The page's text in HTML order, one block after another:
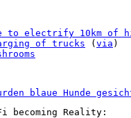
to electrify 10km of
of trucks ( via )
blaue Hunde
becoming Reality: